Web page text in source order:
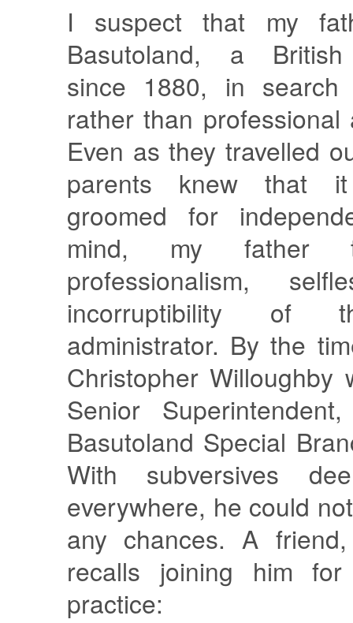
I suspect that my
Basutoland, a British
since 1880, in search
rather than professional
Even as they travelled
parents knew that
groomed for
mind, my father
professionalism,
incorruptibility of
administrator. By the
Christopher Willoughby
Senior
Basutoland Special
With subversives
everywhere, he could
any chances. A
recalls joining him
practice: